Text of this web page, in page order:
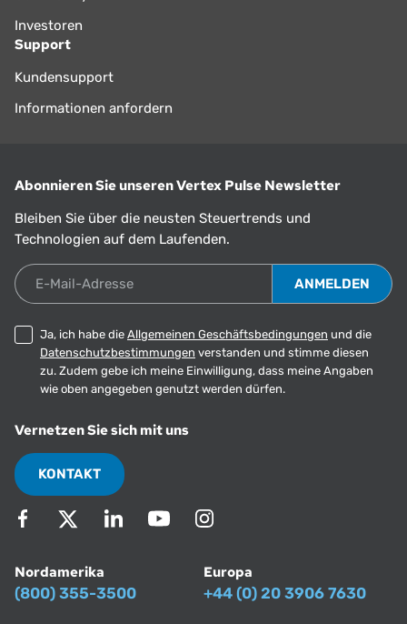
Investoren
Support
Kundensupport
Informationen anfordern
Abonnieren Sie unseren Vertex Pulse Newsletter
Bleiben Sie über die neusten Steuertrends und
Technologien auf dem Laufenden.
E-Mail-Adresse
Ja, ich habe die Allgemeinen Geschäftsbedingungen und die
Datenschutzbestimmungen verstanden und stimme diesen
zu. Zudem gebe ich meine Einwilligung, dass meine Angaben
wie oben angegeben genutzt werden dürfen.
Vernetzen Sie sich mit uns
KONTAKT
Nordamerika
(800) 355-3500
Europa
+44 (0) 20 3906 7630